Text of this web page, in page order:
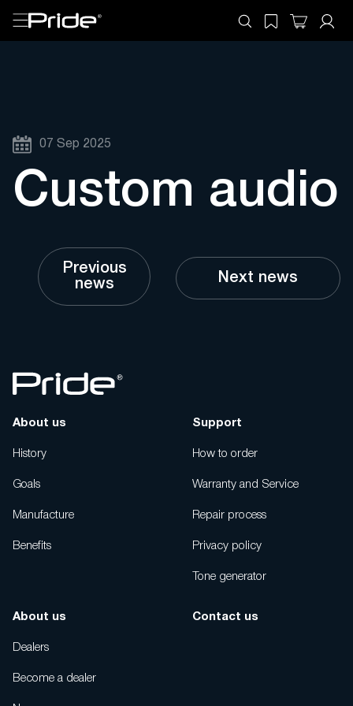
07 Sep 2025
Custom audio
Previous
news
Next news
About us
History
Goals
Manufacture
Benefits
Support
How to order
Warranty and Service
Repair process
Privacy policy
Tone generator
About us
Dealers
Become a dealer
Contact us